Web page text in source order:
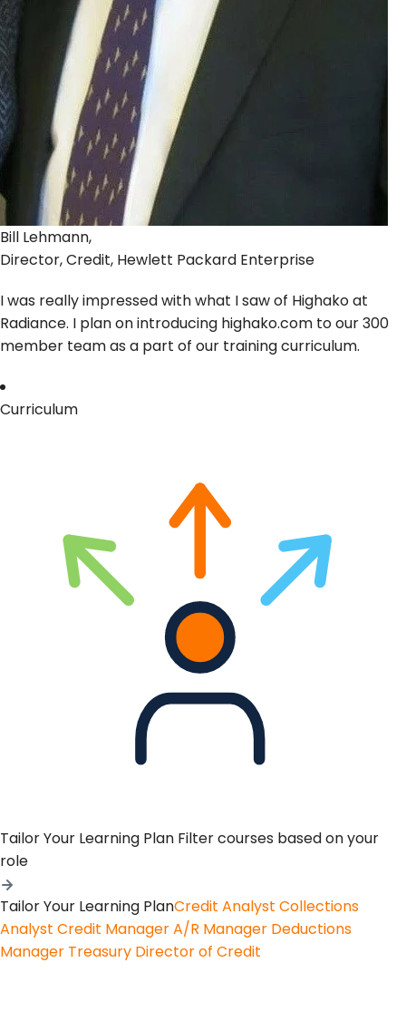
Bill Lehmann,
Director, Credit, Hewlett Packard Enterprise
I was really impressed with what I saw of Highako at
Radiance. I plan on introducing highako.com to our 300
member team as a part of our training curriculum.
Curriculum
Tailor Your Learning Plan Filter courses based on your
role
Tailor Your Learning PlanCredit Analyst Collections
Analyst Credit ManagerA/R Manager Deductions
Manager Treasury Director of Credit